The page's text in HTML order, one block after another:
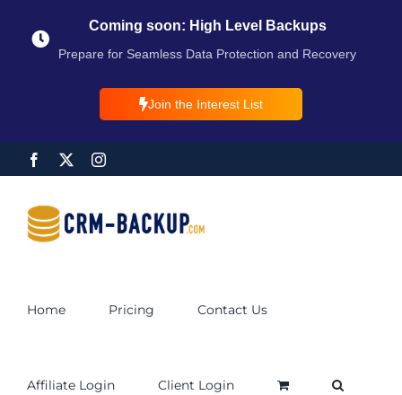
Coming soon: High Level Backups
Prepare for Seamless Data Protection and Recovery
Join the Interest List
Home Pricing Contact Us
Affiliate Login Client Login